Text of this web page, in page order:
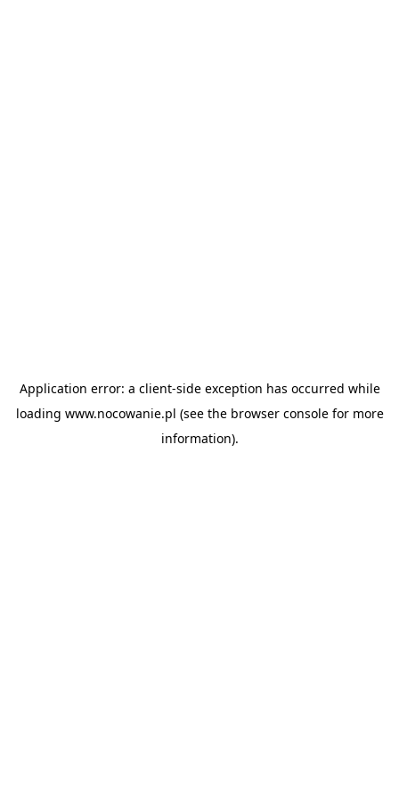
Application error: a client-side exception has occurred while
loading www.nocowanie.pl (see the browser consolefor more
information).